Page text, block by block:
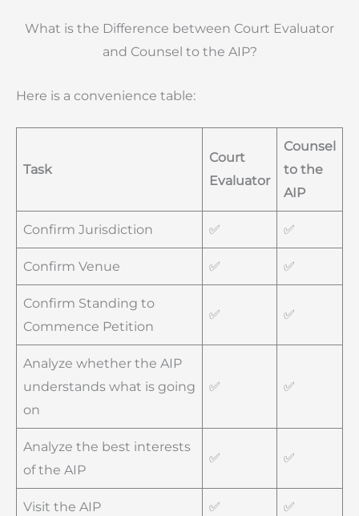
What is the Difference between Court Evaluator
and Counsel to the AIP?
Here is a convenience table:
Task
Court
Evaluator
Counsel
to the
AIP
Confirm Jurisdiction ✅ ✅
Confirm Venue ✅ ✅
Confirm Standing to
Commence Petition
✅ ✅
Analyze whether the AIP
understands what is going
on
✅ ✅
Analyze the best interests
of the AIP
✅ ✅
Visit the AIP ✅ ✅